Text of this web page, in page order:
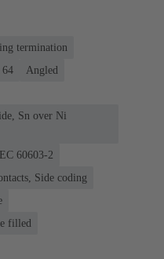
termination
64
Angled
Sn over Ni
60603-2
Side coding
filled